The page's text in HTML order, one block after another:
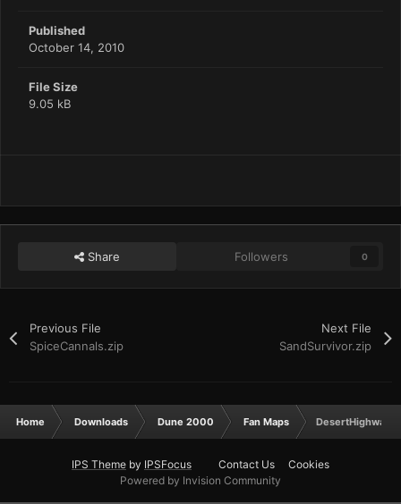
Published
October 14, 2010
File Size
9.05 kB
Share Followers 0
Previous File
SpiceCannals.zip
Next File
SandSurvivor.zip
Home Downloads Dune 2000 Fan Maps
IPS Theme by IPSFocus Contact Us
Cookies
Powered by Invision Community